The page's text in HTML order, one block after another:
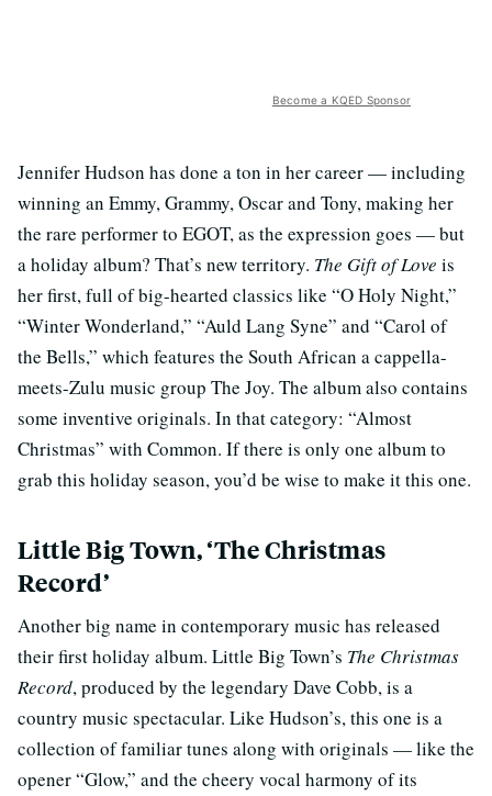
Become a KQED Sponsor
Jennifer Hudson has done a ton in her career — including
winning an Emmy, Grammy, Oscar and Tony, making her
the rare performer to EGOT, as the expression goes — but
a holiday album? That’s new territory. The Gift of Love is
her first, full of big-hearted classics like “O Holy Night,”
“Winter Wonderland,” “Auld Lang Syne” and “Carol of
the Bells,” which features the South African a cappella-
meets-Zulu music group The Joy. The album also contains
some inventive originals. In that category: “Almost
Christmas” with Common. If there is only one album to
grab this holiday season, you’d be wise to make it this one.
Little Big Town, ‘The Christmas
Record’
Another big name in contemporary music has released
their first holiday album. Little Big Town’s The Christmas
Record, produced by the legendary Dave Cobb, is a
country music spectacular. Like Hudson’s, this one is a
collection of familiar tunes along with originals — like the
opener “Glow,” and the cheery vocal harmony of its